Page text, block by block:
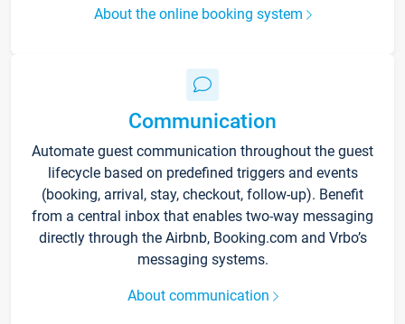
About the online booking system
Communication
Automate guest communication throughout the guest
lifecycle based on predefined triggers and events
(booking, arrival, stay, checkout, follow-up). Benefit
from a central inbox that enables two-way messaging
directly through the Airbnb, Booking.com and Vrbo’s
messaging systems.
About communication